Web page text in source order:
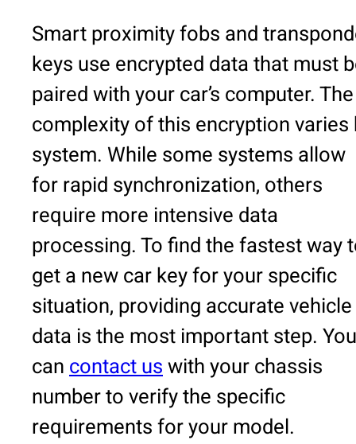
Smart proximity fobs and
keys use encrypted data that must
paired with your car’s computer. The
complexity of this encryption varies
system. While some systems allow
for rapid synchronization, others
require more intensive data
processing. To find the fastest way
get a new car key for your specific
situation, providing accurate vehicle
data is the most important step. You
cancontact uswith your chassis
number to verify the specific
requirements for your model.